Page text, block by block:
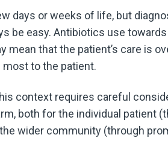
days or weeks of life, but
be easy. Antibiotics use
mean that the patient’s care is
to the patient.
context requires careful
both for the individual patient
wider community (through